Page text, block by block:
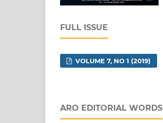
FULL ISSUE
VOLUME 7, NO 1 (2019)
ARO EDITORIAL WORDS